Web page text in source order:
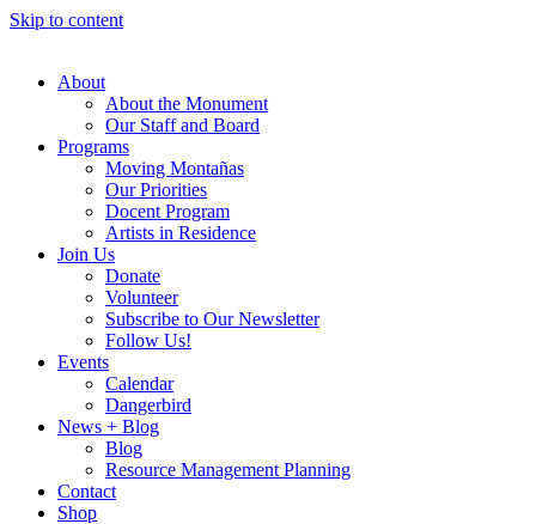
Skip to content
About
About the Monument
Our Staff and Board
Programs
Moving Montañas
Our Priorities
Docent Program
Artists in Residence
Join Us
Donate
Volunteer
Subscribe to Our Newsletter
Follow Us!
Events
Calendar
Dangerbird
News + Blog
Blog
Resource Management Planning
Contact
Shop